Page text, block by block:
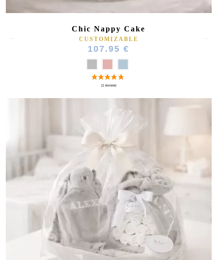
Chic Nappy Cake
CUSTOMIZABLE
107.95 €